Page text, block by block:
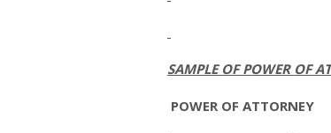
SAMPLE OF POWER OF
POWER OF ATTORNEY